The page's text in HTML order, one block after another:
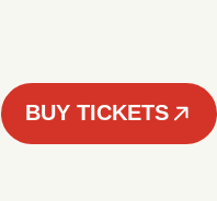
BUY TICKETS